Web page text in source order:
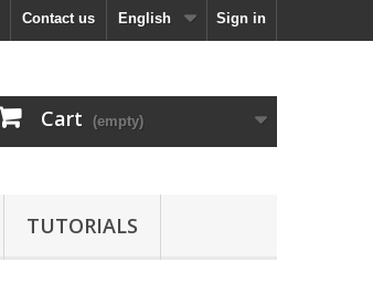
Sign in
English
Contact us
Cart (empty)
TUTORIALS